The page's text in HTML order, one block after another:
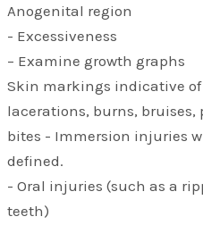
Anogenital region
- Excessiveness
– Examine growth graphs
Skin markings indicative
lacerations, burns,
bites - Immersion injuries
defined.
- Oral injuries (such as a
teeth)